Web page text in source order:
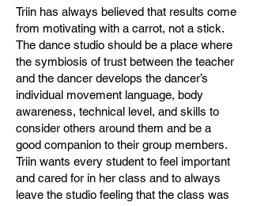
Triin has always believed that results come
from motivating with a carrot, not a stick.
The dance studio should be a place where
the symbiosis of trust between the teacher
and the dancer develops the dancer’s
individual movement language, body
awareness, technical level, and skills to
consider others around them and be a
good companion to their group members.
Triin wants every student to feel important
and cared for in her class and to always
leave the studio feeling that the class was